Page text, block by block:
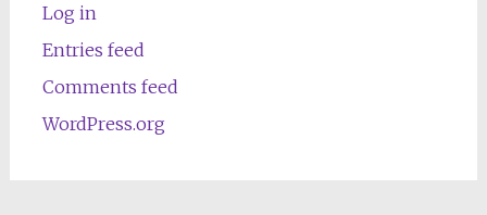
Log in
Entries feed
Comments feed
WordPress.org